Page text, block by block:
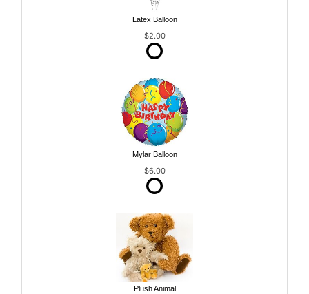
Latex Balloon
$2.00
Mylar Balloon
$6.00
Plush Animal